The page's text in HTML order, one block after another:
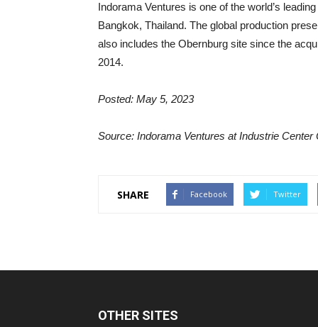
Indorama Ventures is one of the world’s
Bangkok, Thailand. The global production
also includes the Obernburg site since the
2014.
Posted: May 5, 2023
Source: Indorama Ventures at Industrie Center
SHARE Facebook Twitter
OTHER SITES